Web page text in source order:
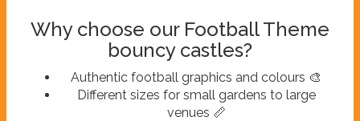
Why choose our Football Theme
bouncy castles?
Authentic football graphics and colours 🎨
Different sizes for small gardens to large
venues 📏